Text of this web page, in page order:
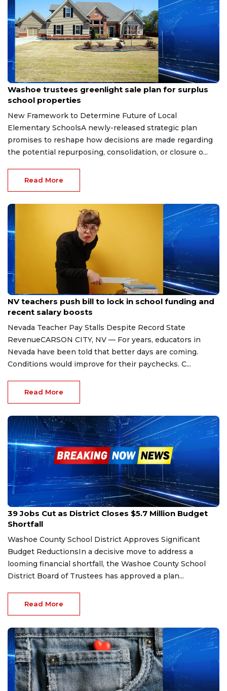
Apr 30, 2026
Washoe trustees greenlight sale plan for surplus
school properties
New Framework to Determine Future of Local
Elementary SchoolsA newly-released strategic plan
promises to reshape how decisions are made regarding
the potential repurposing, consolidation, or closure o...
Read More
Apr 28, 2026
NV teachers push bill to lock in school funding and
recent salary boosts
Nevada Teacher Pay Stalls Despite Record State
RevenueCARSON CITY, NV — For years, educators in
Nevada have been told that better days are coming.
Conditions would improve for their paychecks. C...
Read More
Jan 29, 2026
39 Jobs Cut as District Closes $5.7 Million Budget
Shortfall
Washoe County School District Approves Significant
Budget ReductionsIn a decisive move to address a
looming financial shortfall, the Washoe County School
District Board of Trustees has approved a plan...
Read More